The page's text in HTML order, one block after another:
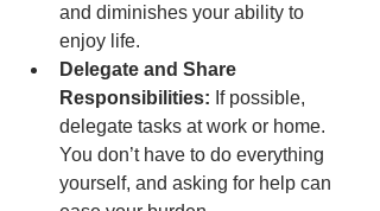
and diminishes your ability to
enjoy life.
Delegate and Share
Responsibilities: If possible,
delegate tasks at work or home.
You don’t have to do everything
yourself, and asking for help can